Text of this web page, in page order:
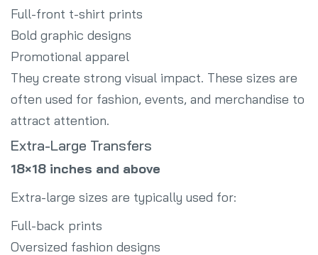
Full-front t-shirt prints
Bold graphic designs
Promotional apparel
They create strong visual impact. These sizes are
often used for fashion, events, and merchandise to
attract attention.
Extra-Large Transfers
18×18 inches and above
Extra-large sizes are typically used for:
Full-back prints
Oversized fashion designs